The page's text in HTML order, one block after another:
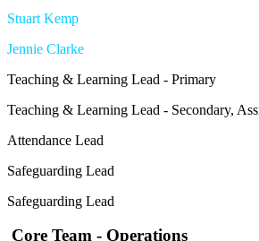
Stuart Kemp
Jennie Clarke
Teaching & Learning Lead - Primary
Teaching & Learning Lead - Secondary,
Attendance Lead
Safeguarding Lead
Safeguarding Lead
Core Team - Operations